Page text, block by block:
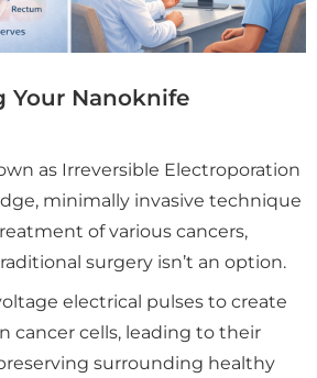
Your Nanoknife
as Irreversible Electroporation
minimally invasive technique
of various cancers,
surgery isn’t an option.
electrical pulses to create
cancer cells, leading to their
surrounding healthy